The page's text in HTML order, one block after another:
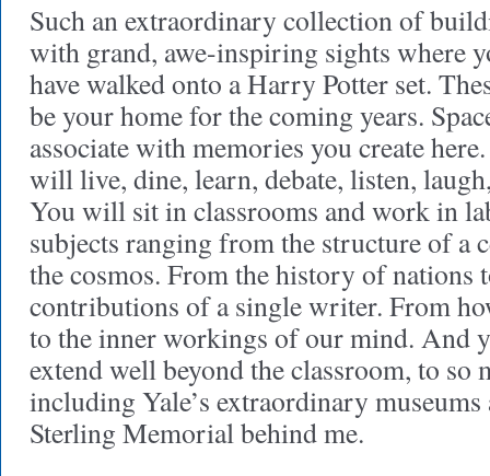
Such an extraordinary collection of
with grand, awe-inspiring sights where
have walked onto a Harry Potter set.
be your home for the coming years.
associate with memories you create
will live, dine, learn, debate, listen,
You will sit in classrooms and work in
subjects ranging from the structure of a
the cosmos. From the history of nations
contributions of a single writer. From
to the inner workings of our mind. And
extend well beyond the classroom, to so
including Yale’s extraordinary
Sterling Memorial behind me.